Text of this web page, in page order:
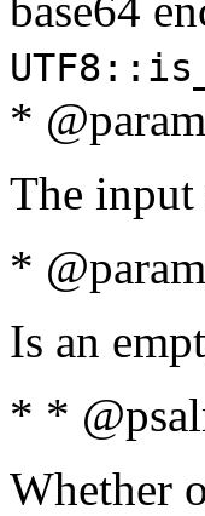
*
The
*
Is an
* *
Whether